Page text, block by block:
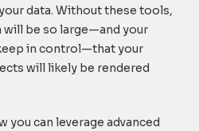
data. Without these tools,
will be so large—and your
in control—that your
will likely be rendered
you can leverage advanced